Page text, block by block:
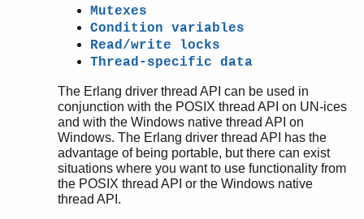
Mutexes
Condition variables
Read/write locks
Thread-specific data
The Erlang driver thread API can be used in
conjunction with the POSIX thread API on UN-ices
and with the Windows native thread API on
Windows. The Erlang driver thread API has the
advantage of being portable, but there can exist
situations where you want to use functionality from
the POSIX thread API or the Windows native
thread API.